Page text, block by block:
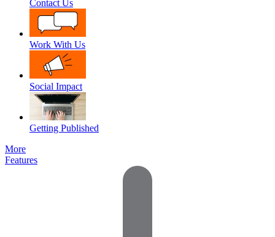
Contact Us
Work With Us
Social Impact
Getting Published
More
Features